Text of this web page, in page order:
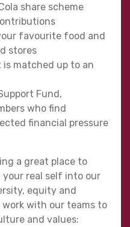
share scheme
favourite food and
stores
matched up to an
Fund,
who find
financial pressure
a great place to
your real self into our
equity and
with our teams to
and values: